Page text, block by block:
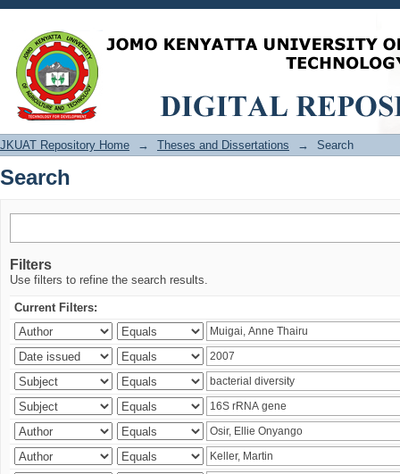
Search
JKUAT Repository Home → Theses and Dissertations → Search
Search
Filters
Use filters to refine the search results.
Current Filters: